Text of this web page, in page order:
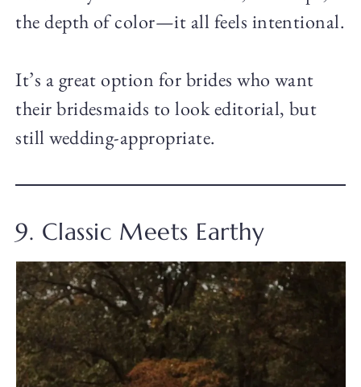
the depth of color—it all feels intentional.
It’s a great option for brides who want
their bridesmaids to look editorial, but
still wedding-appropriate.
9. Classic Meets Earthy